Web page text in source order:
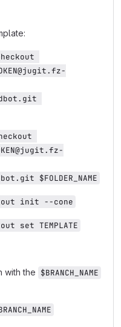
$FOLDER_NAME
init --cone
set TEMPLATE
with the $BRANCH_NAME